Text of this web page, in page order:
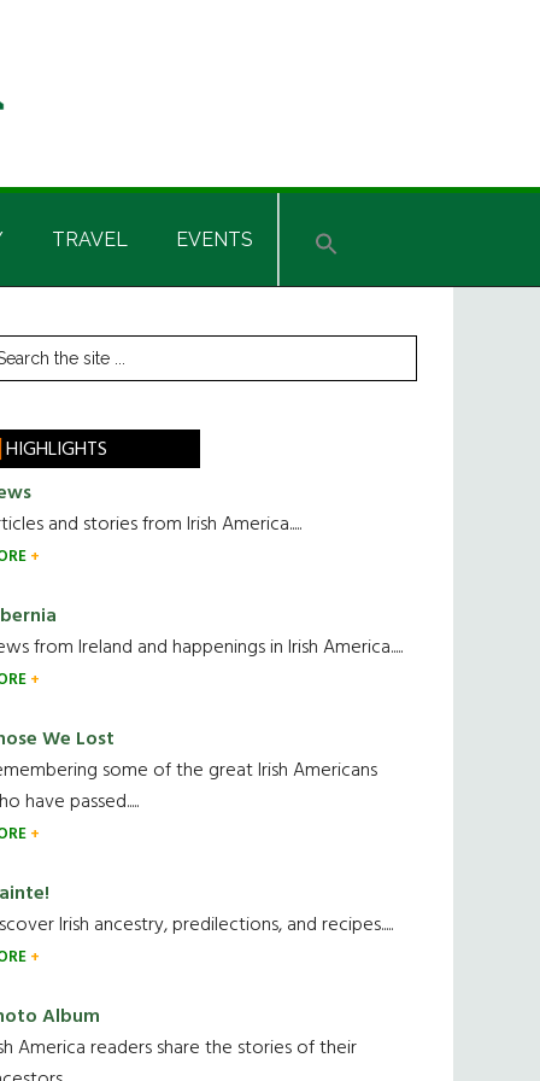
TRAVEL EVENTS
HIGHLIGHTS
and stories from Irish America.....
from Ireland and happenings in Irish America.....
We Lost
some of the great Irish Americans
have passed.....
Irish ancestry, predilections, and recipes.....
Album
America readers share the stories of their